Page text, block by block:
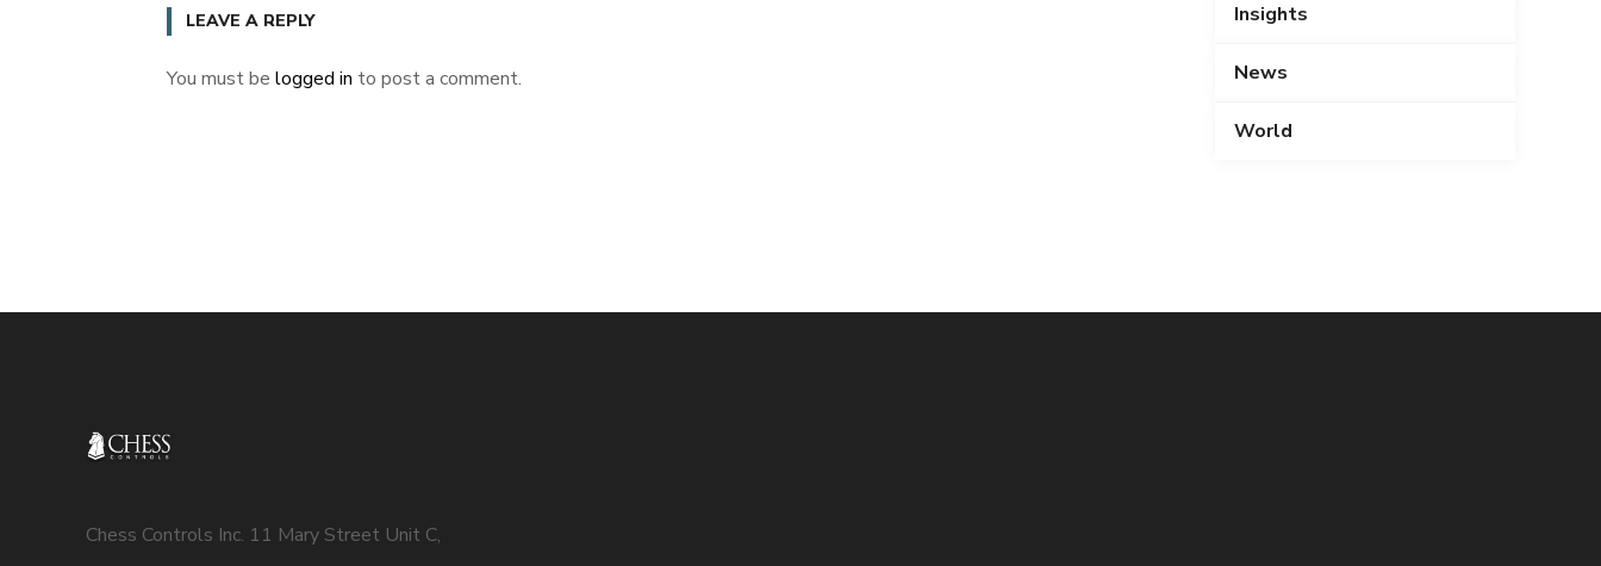
LEAVE A REPLY
You must be logged in to post a comment.
Insights
News
World
Chess Controls Inc. 11 Mary Street Unit C,